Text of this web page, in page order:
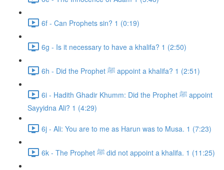
6f - Can Prophets sin? 1 (0:19)
6g - Is it necessary to have a khalifa? 1 (2:50)
6h - Did the Prophet ﷺ appoint a khalifa? 1 (2:51)
6i - Hadith Ghadir Khumm: Did the Prophet ﷺ appoint
Sayyidna Ali? 1 (4:29)
6j - Ali: You are to me as Harun was to Musa. 1 (7:23)
6k - The Prophet ﷺ did not appoint a khalifa. 1 (11:25)